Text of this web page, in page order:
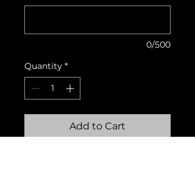
0/500
Quantity *
Add to Cart